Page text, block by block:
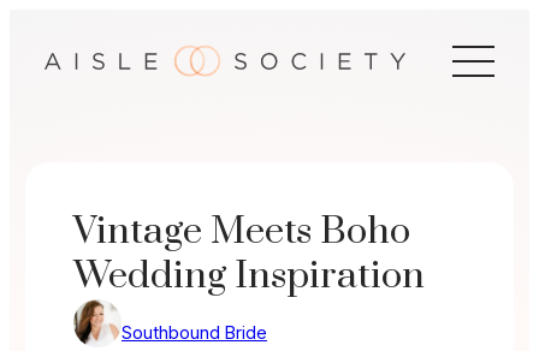
Vintage Meets Boho
Wedding Inspiration
Southbound Bride